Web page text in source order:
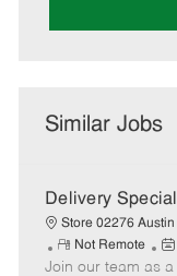
Similar Jobs
Delivery
Store 02276 Austin
R
e
Not Remote
P
o
Join our team as a